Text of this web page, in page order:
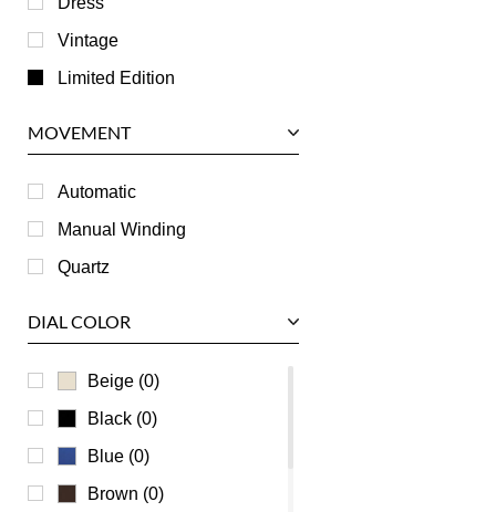
Jaeger LeCoultre
Longines
RGM
Roger Dubuis
Tag Heuer
Ulysse Nardin
Universal Genève
Vacheron Constantin
Waldan
Vintage
Limited Edition
MOVEMENT
Automatic
Manual Winding
Quartz
DIAL COLOR
Beige (0)
Black (0)
Blue (0)
Brown (0)